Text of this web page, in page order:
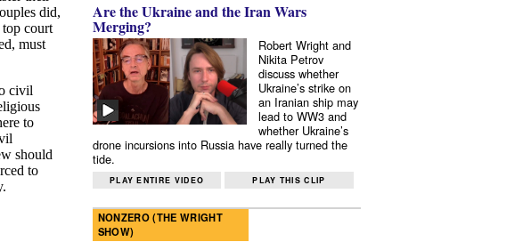
Are the Ukraine and the Iran Wars
Merging?
Robert Wright and
Nikita Petrov
discuss whether
Ukraine’s strike on
an Iranian ship may
lead to WW3 and
whether Ukraine’s
drone incursions into Russia have really turned the
tide.
PLAY ENTIRE VIDEO PLAY THIS CLIP
NONZERO (THE WRIGHT
SHOW)